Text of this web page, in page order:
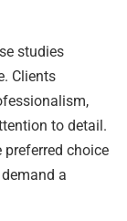
studies
Clients
to detail.
choice
a